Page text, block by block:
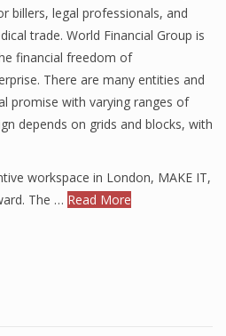
billers, legal professionals, and
trade. World Financial Group is
financial freedom of
There are many entities and
promise with varying ranges of
depends on grids and blocks, with
workspace in London, MAKE IT,
The … Read More